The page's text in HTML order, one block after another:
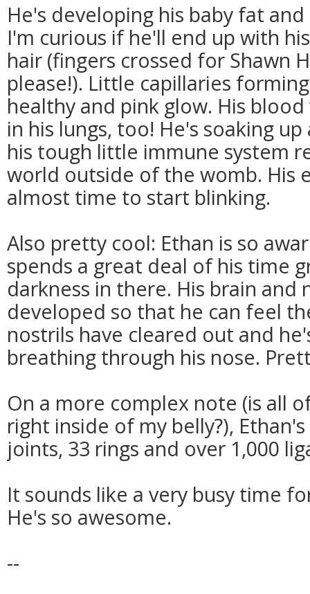
He's developing his baby fat
I'm curious if he'll end up with
hair (fingers crossed for Shawn
please!). Little capillaries
healthy and pink glow. His
in his lungs, too! He's soaking
his tough little immune system
world outside of the womb. His
almost time to start blinking.
Also pretty cool: Ethan is so
spends a great deal of his time
darkness in there. His brain and
developed so that he can feel
nostrils have cleared out and
breathing through his nose.
On a more complex note (is all
right inside of my belly?),
joints, 33 rings and over 1,000
It sounds like a very busy time
He's so awesome.
--